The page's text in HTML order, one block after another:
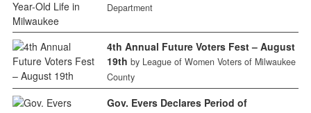
Department
4th Annual Future Voters Fest – August
19th by League of Women Voters of Milwaukee
County
Gov. Evers Declares Period of